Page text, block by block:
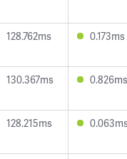
128.762ms 0.173ms
130.367ms 0.826ms
128.215ms